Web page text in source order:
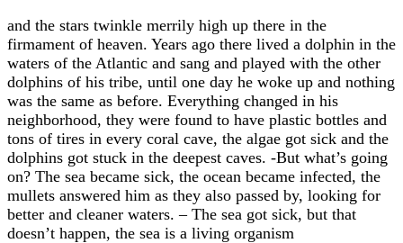
and the stars twinkle merrily high up there in the
firmament of heaven. Years ago there lived a dolphin in the
waters of the Atlantic and sang and played with the other
dolphins of his tribe, until one day he woke up and nothing
was the same as before. Everything changed in his
neighborhood, they were found to have plastic bottles and
tons of tires in every coral cave, the algae got sick and the
dolphins got stuck in the deepest caves. -But what’s going
on? The sea became sick, the ocean became infected, the
mullets answered him as they also passed by, looking for
better and cleaner waters. – The sea got sick, but that
doesn’t happen, the sea is a living organism